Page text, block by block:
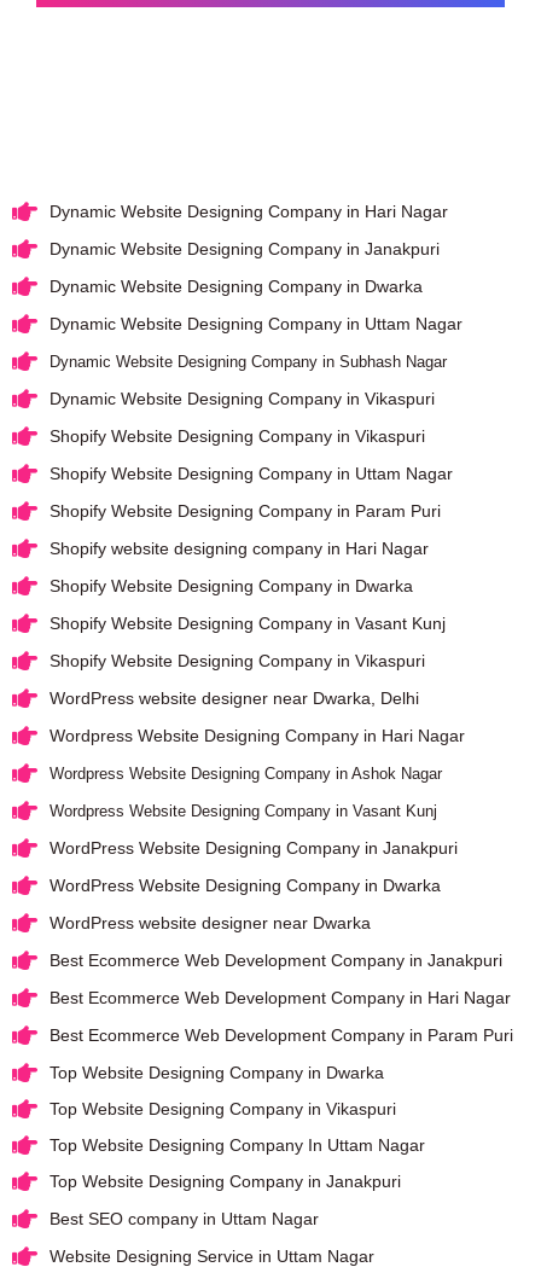
Dynamic Website Designing Company in Hari Nagar
Dynamic Website Designing Company in Janakpuri
Dynamic Website Designing Company in Dwarka
Dynamic Website Designing Company in Uttam Nagar
Dynamic Website Designing Company in Subhash Nagar
Dynamic Website Designing Company in Vikaspuri
Shopify Website Designing Company in Vikaspuri
Shopify Website Designing Company in Uttam Nagar
Shopify Website Designing Company in Param Puri
Shopify website designing company in Hari Nagar
Shopify Website Designing Company in Dwarka
Shopify Website Designing Company in Vasant Kunj
Shopify Website Designing Company in Vikaspuri
WordPress website designer near Dwarka, Delhi
Wordpress Website Designing Company in Hari Nagar
Wordpress Website Designing Company in Ashok Nagar
Wordpress Website Designing Company in Vasant Kunj
WordPress Website Designing Company in Janakpuri
WordPress Website Designing Company in Dwarka
WordPress website designer near Dwarka
Best Ecommerce Web Development Company in Janakpuri
Best Ecommerce Web Development Company in Hari Nagar
Best Ecommerce Web Development Company in Param Puri
Top Website Designing Company in Dwarka
Top Website Designing Company in Vikaspuri
Top Website Designing Company In Uttam Nagar
Top Website Designing Company in Janakpuri
Best SEO company in Uttam Nagar
Website Designing Service in Uttam Nagar